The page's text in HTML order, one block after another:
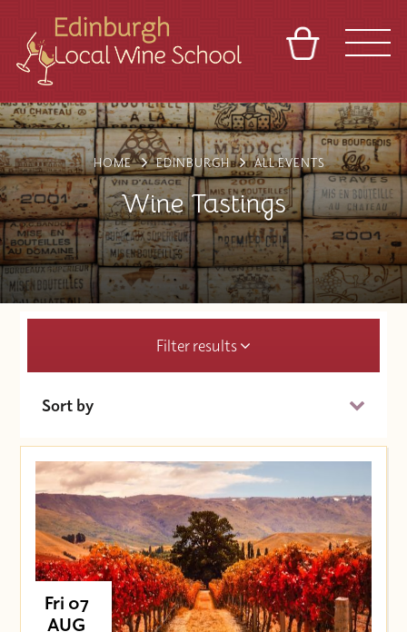
VENUES
REFERRAL
TOURS
ABOUT
CONTACT
BASKET SIGN IN
FRANCHISES
HOME EDINBURGH ALL EVENTS
Wine Tastings
Filter results
Sort by
Price (High to Low)
Price (Low to High)
Fri 07
AUG